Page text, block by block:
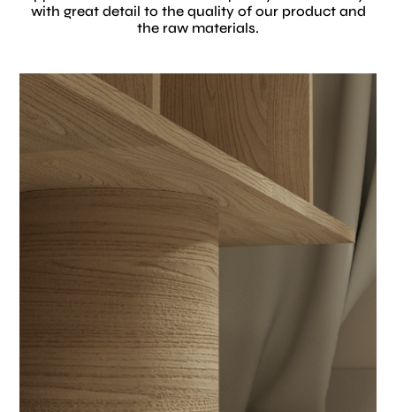
with great detail to the quality of our product and
the raw materials.